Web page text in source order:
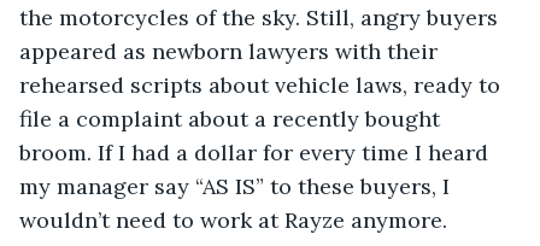
the motorcycles of the sky. Still, angry buyers
appeared as newborn lawyers with their
rehearsed scripts about vehicle laws, ready to
file a complaint about a recently bought
broom. If I had a dollar for every time I heard
my manager say “AS IS” to these buyers, I
wouldn’t need to work at Rayze anymore.